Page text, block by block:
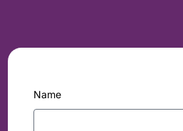
Name